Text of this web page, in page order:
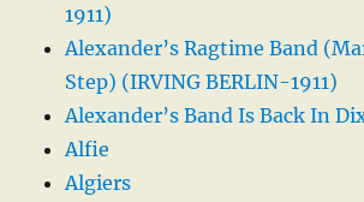
1911)
Alexander’s Ragtime Band
Step) (IRVING BERLIN-1911)
Alexander’s Band Is Back In
Alfie
Algiers